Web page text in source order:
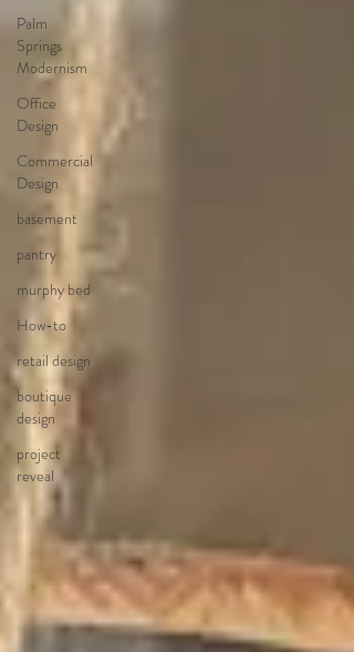
Palm
Springs
Modernism
Office
Design
Commercial
Design
basement
pantry
murphy bed
How-to
retail design
boutique
design
project
reveal